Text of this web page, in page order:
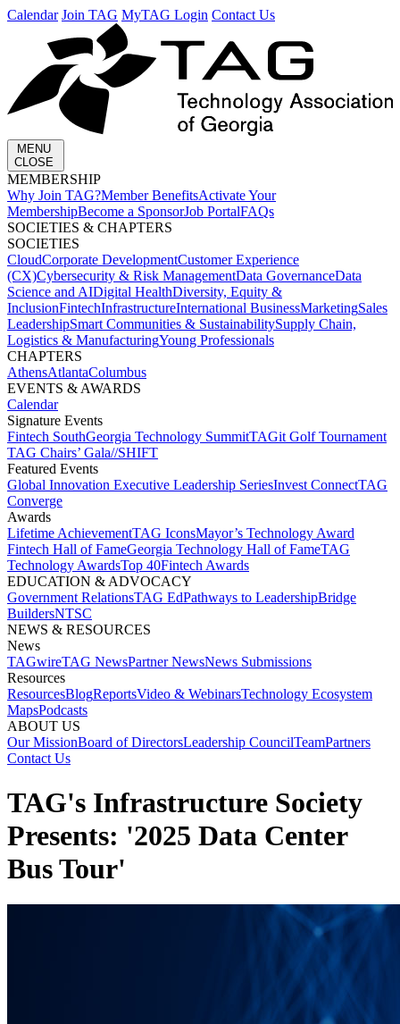
Calendar Join TAG MyTAG Login Contact Us
MENU
CLOSE
MEMBERSHIP​
Why Join TAG?Member BenefitsActivate Your
MembershipBecome a SponsorJob PortalFAQs
SOCIETIES & CHAPTERS​
SOCIETIES
CloudCorporate Development​Customer Experience
(CX)Cybersecurity & Risk ManagementData GovernanceData
Science and AIDigital HealthDiversity, Equity &
InclusionFintechInfrastructureInternational BusinessMarketingSales
LeadershipSmart Communities & SustainabilitySupply Chain,
Logistics & ManufacturingYoung Professionals
CHAPTERS
AthensAtlantaColumbus
EVENTS & AWARDS​
Calendar
Signature Events​
Fintech SouthGeorgia Technology SummitTAGit Golf Tournament​
TAG Chairs’ Gala​//SHIFT
Featured Events​
Global Innovation Executive Leadership SeriesInvest Connect​TAG
Converge
Awards
Lifetime Achievement​TAG Icons​Mayor’s Technology Award​
Fintech Hall of Fame​Georgia Technology Hall of Fame​TAG
Technology Awards​Top 40Fintech Awards
EDUCATION & ADVOCACY​
Government Relations​TAG Ed​Pathways to Leadership​Bridge
Builders​NTSC​
NEWS & RESOURCES​
News
TAGwireTAG News​Partner News​News Submissions​
Resources
ResourcesBlogReports​Video & WebinarsTechnology Ecosystem
Maps​Podcasts
ABOUT US​
Our MissionBoard of Directors​Leadership Council​Team​Partners​
Contact Us​
TAG's Infrastructure Society
Presents: '2025 Data Center
Bus Tour'